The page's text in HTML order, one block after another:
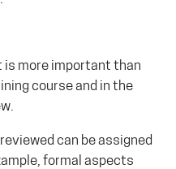
is more important than
course and in the
can be assigned
formal aspects